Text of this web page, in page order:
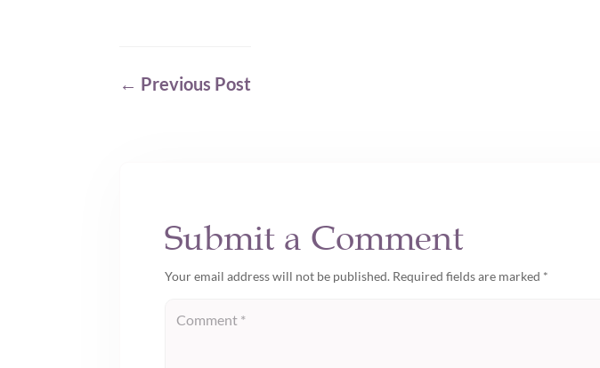
← Previous Post
Submit a Comment
Your email address will not be published. Required fields are marked *